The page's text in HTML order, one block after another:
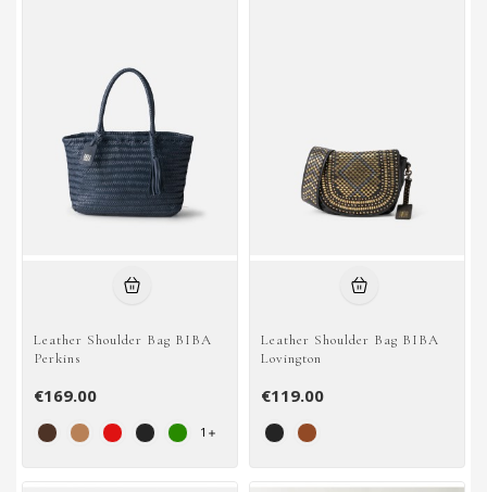
Leather Shoulder Bag BIBA
Perkins
€169.00
1 
Leather Shoulder Bag BIBA
Lovington
€119.00